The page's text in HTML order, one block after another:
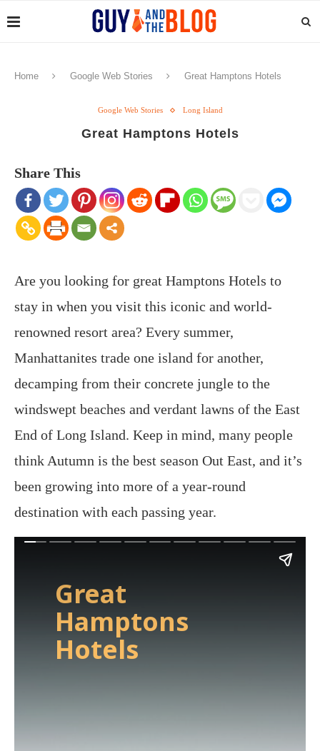
Home Google Web Stories Great Hamptons Hotels
Google Web Stories Long Island
Great Hamptons Hotels
Share This
Are you looking for great Hamptons Hotels to
stay in when you visit this iconic and world-
renowned resort area? Every summer,
Manhattanites trade one island for another,
decamping from their concrete jungle to the
windswept beaches and verdant lawns of the East
End of Long Island. Keep in mind, many people
think Autumn is the best season Out East, and it’s
been growing into more of a year-round
destination with each passing year.